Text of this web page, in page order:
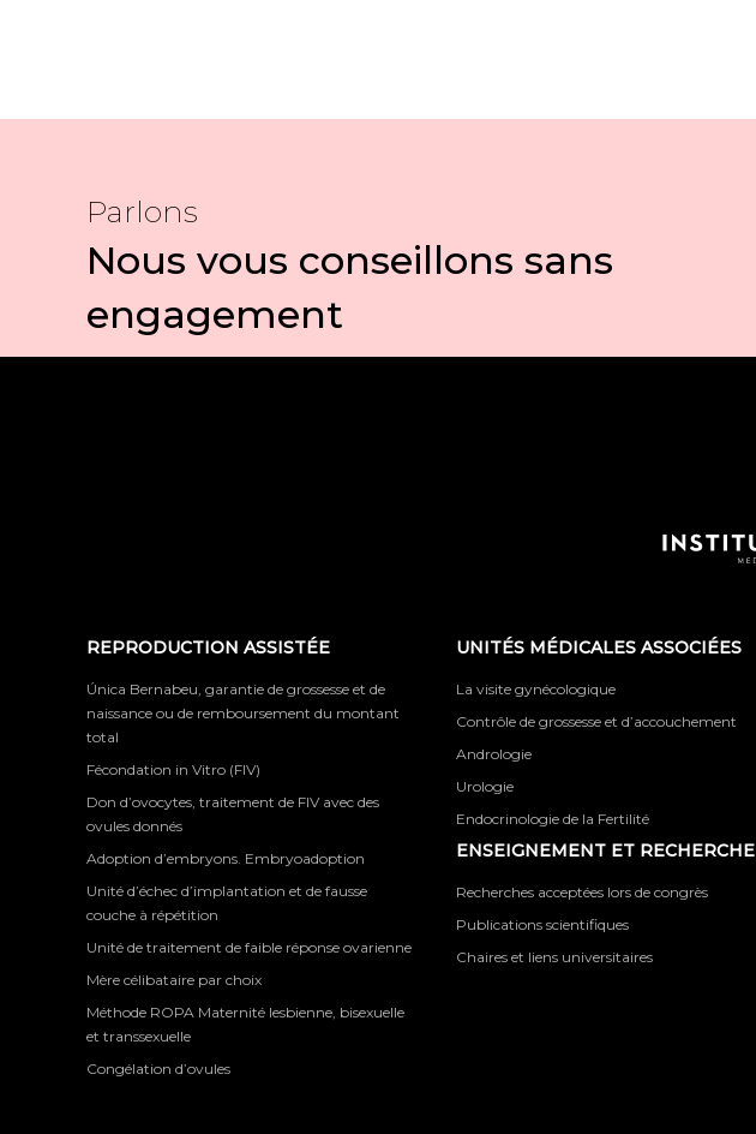
Parlons
Nous vous conseillons sans
engagement
REPRODUCTION ASSISTÉE
Única Bernabeu, garantie de grossesse et de
naissance ou de remboursement du montant
total
Fécondation in Vitro (FIV)
Don d’ovocytes, traitement de FIV avec des
ovules donnés
Adoption d’embryons. Embryoadoption
Unité d’échec d’implantation et de fausse
couche à répétition
Unité de traitement de faible réponse ovarienne
Mère célibataire par choix
Méthode ROPA Maternité lesbienne, bisexuelle
et transsexuelle
Congélation d’ovules
UNITÉS MÉDICALES ASSOCIÉES
La visite gynécologique
Contrôle de grossesse et d’accouchement
Andrologie
Urologie
Endocrinologie de la Fertilité
ENSEIGNEMENT ET RECHERCHE
Recherches acceptées lors de congrès
Publications scientifiques
Chaires et liens universitaires